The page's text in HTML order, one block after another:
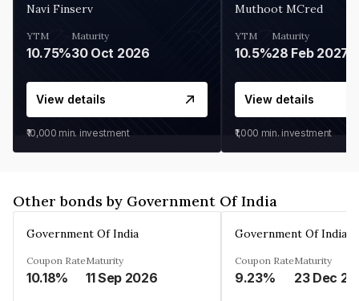
Navi Finserv
YTM
10.75%
Maturity
30 Oct 2026
View details
₹10,000 min. investment
Muthoot MCred
YTM
10.5%
Maturity
28 Feb 2027
View details
₹1,000 min. investment
Other bonds by Government Of India
Government Of India
Coupon Rate
10.18%
Maturity
11 Sep 2026
Government Of India
Coupon Rate
9.23%
Maturity
23 Dec